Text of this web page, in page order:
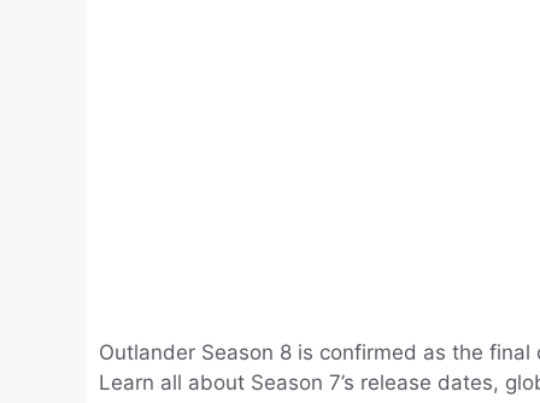
Outlander Season 8 is confirmed as the
Learn all about Season 7’s release dates,